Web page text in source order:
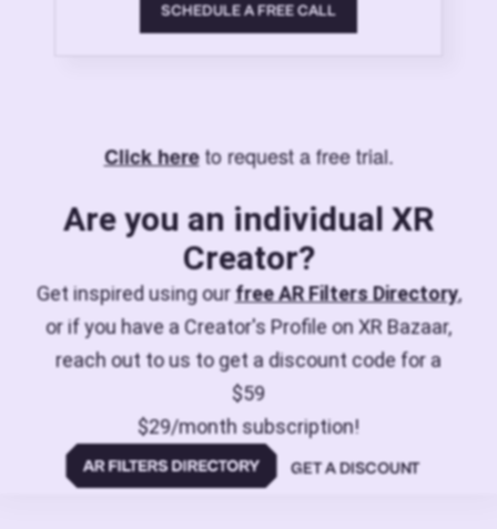
SCHEDULE A FREE CALL
Click hereto request a free trial.
Are you an individual XR
Creator?
Get inspired using ourfree AR Filters Directory,
or if you have a Creator's Profile on XR Bazaar,
reach out to us to get a discount code for a
$59
$29/month subscription!
GET A DISCOUNT